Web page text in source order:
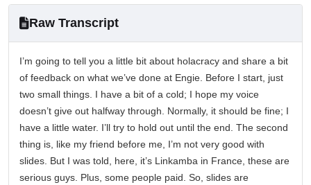
Raw Transcript
I’m going to tell you a little bit about holacracy and share a bit
of feedback on what we’ve done at Engie. Before I start, just
two small things. I have a bit of a cold; I hope my voice
doesn’t give out halfway through. Normally, it should be fine; I
have a little water. I’ll try to hold out until the end. The second
thing is, like my friend before me, I’m not very good with
slides. But I was told, here, it’s Linkamba in France, these are
serious guys. Plus, some people paid. So, slides are